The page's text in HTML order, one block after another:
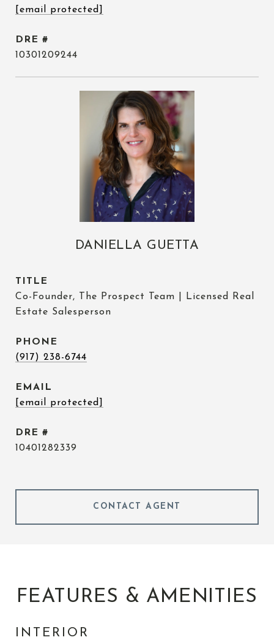
[email protected]
DRE #
10301209244
DANIELLA GUETTA
TITLE
Co-Founder, The Prospect Team | Licensed Real
Estate Salesperson
PHONE
(917) 238-6744
EMAIL
[email protected]
DRE #
10401282339
CONTACT AGENT
FEATURES & AMENITIES
INTERIOR